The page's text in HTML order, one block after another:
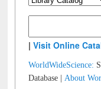
|Visit Online
WorldWideScience:
Database |About